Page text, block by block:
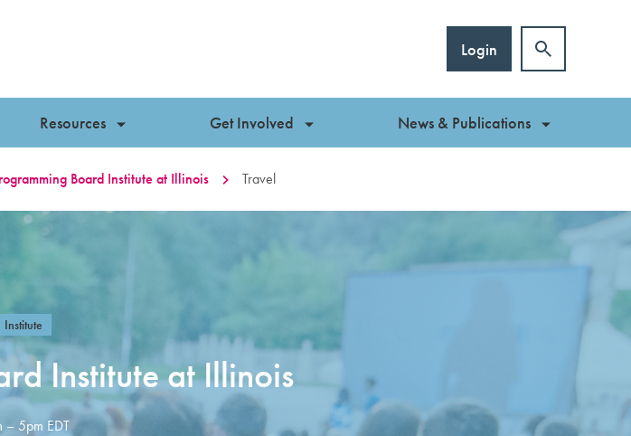
Login
Resources Get Involved News & Publications
Board Institute at Illinois Travel
Institute
Institute at Illinois
– 5pm EDT